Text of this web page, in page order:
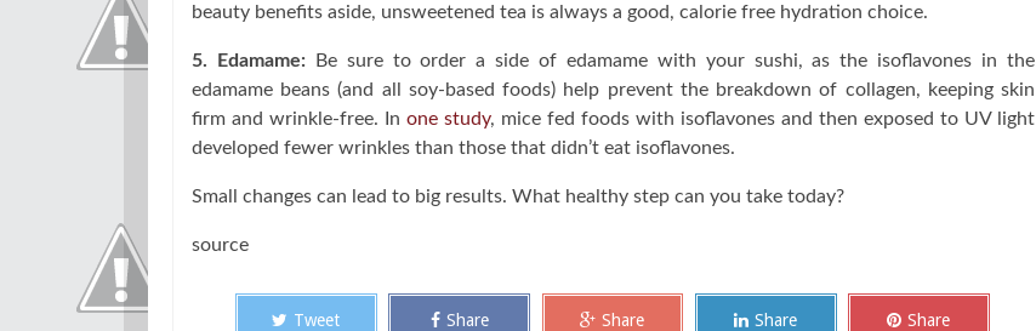
beauty benefits aside, unsweetened tea is always a good, calorie free hydration choice.
5. Edamame: Be sure to order a side of edamame with your sushi, as the isoflavones in the
edamame beans (and all soy-based foods) help prevent the breakdown of collagen, keeping skin
firm and wrinkle-free. In one study, mice fed foods with isoflavones and then exposed to UV light
developed fewer wrinkles than those that didn’t eat isoflavones.
Small changes can lead to big results. What healthy step can you take today?
source
Tweet Share Share Share Share